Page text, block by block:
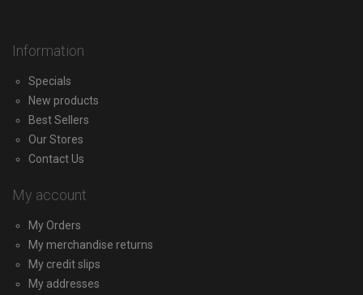
Information
Specials
New products
Best Sellers
Our Stores
Contact Us
My account
My Orders
My merchandise returns
My credit slips
My addresses